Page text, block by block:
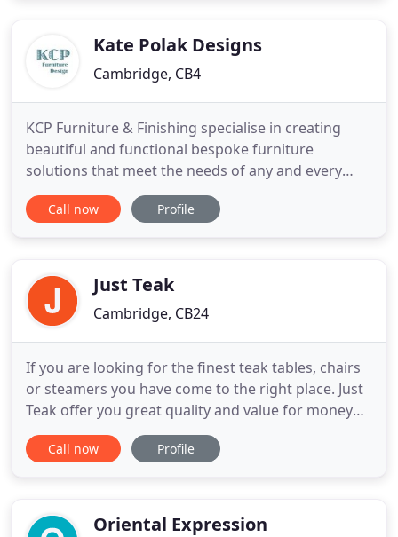
caravan interiorsKate Polak Designs
Cambridge, CB4
KCP Furniture & Finishing specialise in creating
beautiful and functional bespoke furniture
solutions that meet the needs of any and every
home. Kitchens, bookcases, cupboards,
wardrobes, window seats. Working in and around
Call now Profile
Just Teak
Cambridge, CB24
If you are looking for the finest teak tables, chairs
or steamers you have come to the right place. Just
Teak offer you great quality and value for money
with all our teak garden furniture. We source only
the finest Grade A premier teak hardwood for our
Call now Profile
Oriental Expression